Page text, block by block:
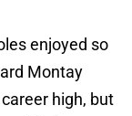
enjoyed so
Montay
high, but